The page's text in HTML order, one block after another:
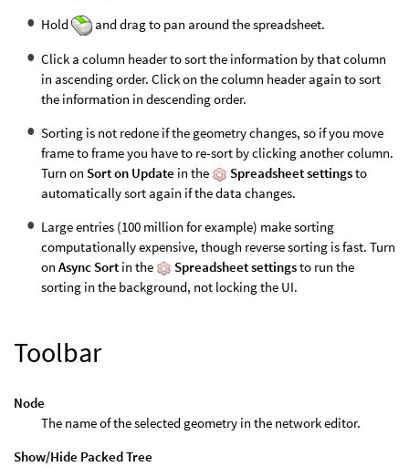
Hold
and drag to pan around the spreadsheet.
Click a column header to sort the information by that column
in ascending order. Click on the column header again to sort
the information in descending order.
Sorting is not redone if the geometry changes, so if you move
frame to frame you have to re-sort by clicking another column.
Turn on Sort on Update in the Spreadsheet settingsto
automatically sort again if the data changes.
Large entries (100 million for example) make sorting
computationally expensive, though reverse sorting is fast. Turn
on Async Sort in the Spreadsheet settingsto run the
sorting in the background, not locking the UI.
Toolbar
Node
The name of the selected geometry in the network editor.
Show/Hide Packed Tree